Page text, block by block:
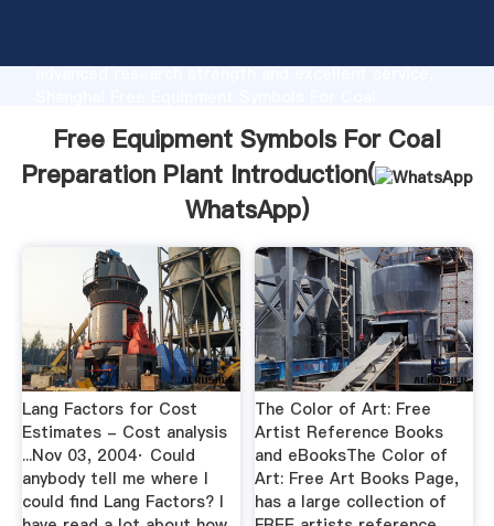
advanced research strength and excellent service,
values to all of customers.
Free Equipment Symbols For Coal
Preparation Plant Introduction(
WhatsApp)
Lang Factors for Cost
Estimates - Cost analysis
...Nov 03, 2004· Could
anybody tell me where I
could find Lang Factors? I
The Color of Art: Free
Artist Reference Books
and eBooksThe Color of
Art: Free Art Books Page,
has a large collection of